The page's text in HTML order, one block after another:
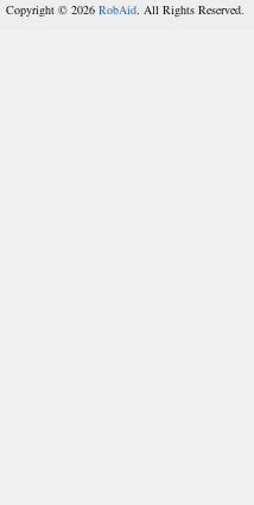
Copyright © 2026 RobAid. All Rights Reserved.